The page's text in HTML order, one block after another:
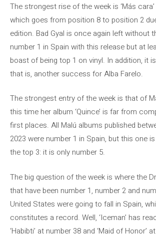
The strongest rise of the week is ‘Más cara’
which goes from position 8 to position 2
edition. Bad Gyal is once again left without
number 1 in Spain with this release but at
boast of being top 1 on vinyl. In addition, it
that is, another success for Alba Farelo.
The strongest entry of the week is that of
this time her album ‘Quince’ is far from
first places. All Malú albums published
2023 were number 1 in Spain, but this one
the top 3: it is only number 5.
The big question of the week is where the
that have been number 1, number 2 and
United States were going to fall in Spain,
constitutes a record. Well, ‘Iceman’ has
‘Habibti’ at number 38 and ‘Maid of Honor’